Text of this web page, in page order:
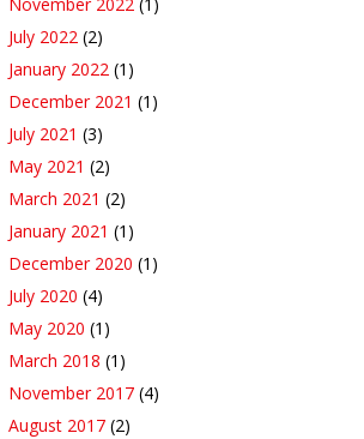
July 2022 (2)
January 2022 (1)
December 2021 (1)
July 2021 (3)
May 2021 (2)
March 2021 (2)
January 2021 (1)
December 2020 (1)
July 2020 (4)
May 2020 (1)
March 2018 (1)
November 2017 (4)
August 2017 (2)